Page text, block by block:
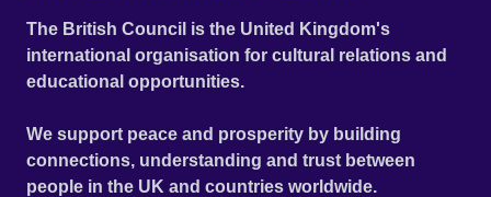
The British Council is the United Kingdom's
international organisation for cultural relations and
educational opportunities.
We support peace and prosperity by building
connections, understanding and trust between
people in the UK and countries worldwide.